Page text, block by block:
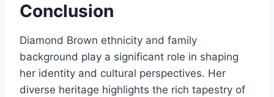
Conclusion
Diamond Brown ethnicity and family
background play a significant role in shaping
her identity and cultural perspectives. Her
diverse heritage highlights the rich tapestry of